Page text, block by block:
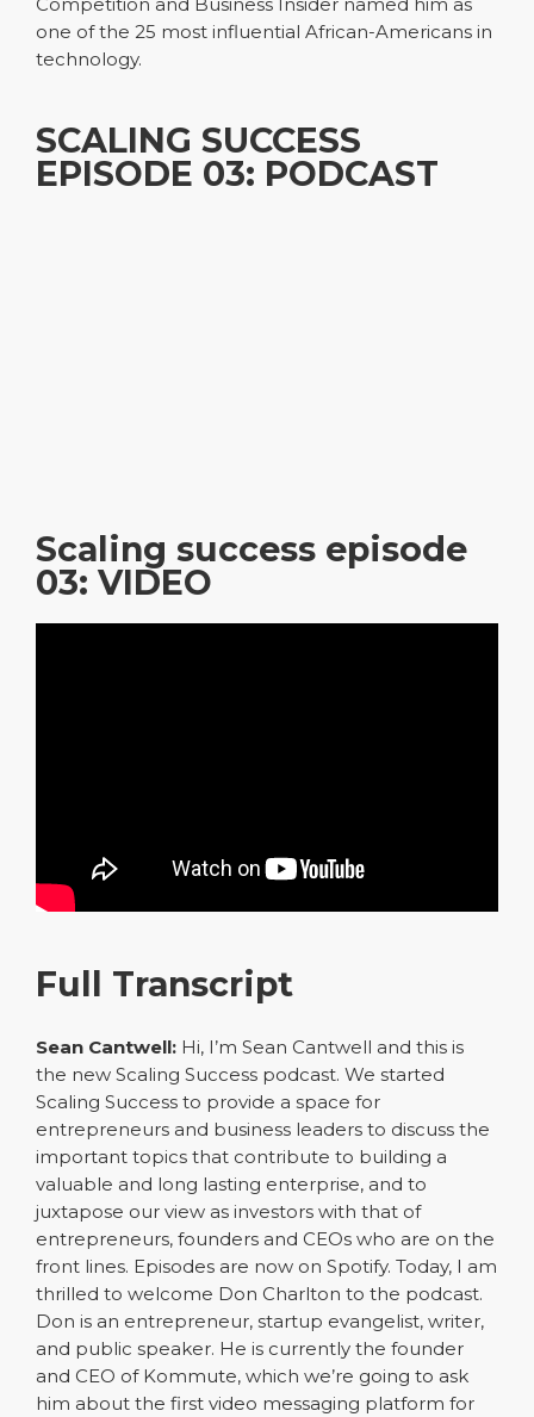
one of the 25 most influential African-Americans in
technology.
SCALING SUCCESS
EPISODE 03: PODCAST
Scaling success episode
03: VIDEO
Full Transcript
Sean Cantwell: Hi, I’m Sean Cantwell and this is
the new Scaling Success podcast. We started
Scaling Success to provide a space for
entrepreneurs and business leaders to discuss the
important topics that contribute to building a
valuable and long lasting enterprise, and to
juxtapose our view as investors with that of
entrepreneurs, founders and CEOs who are on the
front lines. Episodes are now on Spotify. Today, I am
thrilled to welcome Don Charlton to the podcast.
Don is an entrepreneur, startup evangelist, writer,
and public speaker. He is currently the founder
and CEO of Kommute, which we’re going to ask
him about the first video messaging platform for